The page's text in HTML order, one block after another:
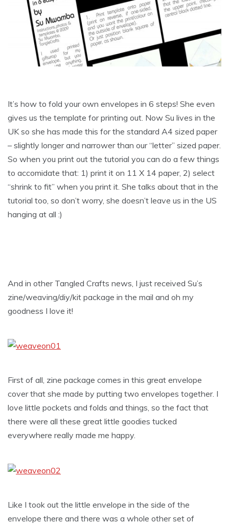
It’s how to fold your own envelopes in 6 steps! She even
gives us the template for printing out. Now Su lives in the
UK so she has made this for the standard A4 sized paper
– slightly longer and narrower than our “letter” sized paper.
So when you print out the tutorial you can do a few things
to accomidate that: 1) print it on 11 X 14 paper, 2) select
“shrink to fit” when you print it. She talks about that in the
tutorial too, so don’t worry, she doesn’t leave us in the US
hanging at all :)
And in other Tangled Crafts news, I just received Su’s
zine/weaving/diy/kit package in the mail and oh my
goodness I love it!
First of all, zine package comes in this great envelope
cover that she made by putting two envelopes together. I
love little pockets and folds and things, so the fact that
there were all these great little goodies tucked
everywhere really made me happy.
Like I took out the little envelope in the side of the
envelope there and there was a whole other set of